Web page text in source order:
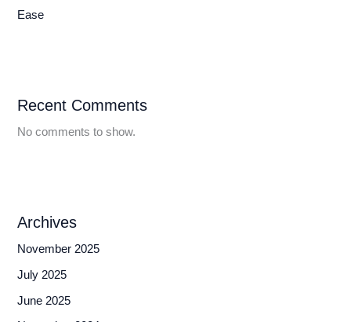
Ease
Recent Comments
No comments to show.
Archives
November 2025
July 2025
June 2025